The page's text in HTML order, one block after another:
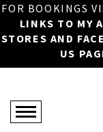
FOR BOOKINGS
LINKS TO MY
STORES AND
US